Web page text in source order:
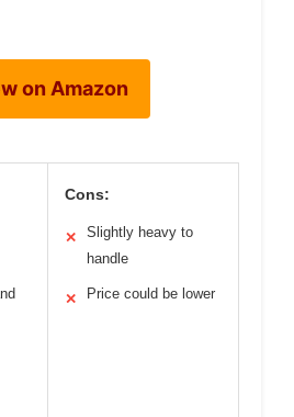
on Amazon
Cons:
✕
Slightly heavy to
handle
✕ Price could be lower